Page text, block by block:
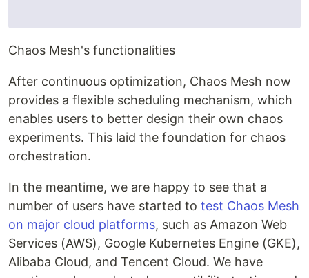
Chaos Mesh's functionalities
After continuous optimization, Chaos Mesh now
provides a flexible scheduling mechanism, which
enables users to better design their own chaos
experiments. This laid the foundation for chaos
orchestration.
In the meantime, we are happy to see that a
number of users have started to test Chaos Mesh
on major cloud platforms, such as Amazon Web
Services (AWS), Google Kubernetes Engine (GKE),
Alibaba Cloud, and Tencent Cloud. We have